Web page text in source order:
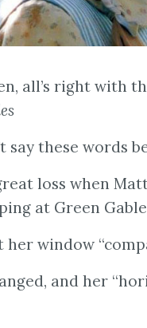
all’s right with
say these words
loss when
at Green
her window
and her